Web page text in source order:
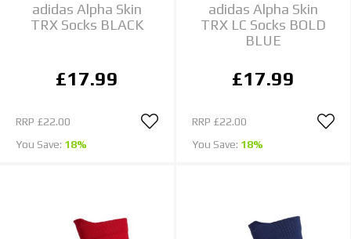
adidas Alpha Skin
TRX Socks BLACK
£17.99
RRP £22.00
You Save: 18%
adidas Alpha Skin
TRX LC Socks BOLD
BLUE
£17.99
RRP £22.00
You Save: 18%